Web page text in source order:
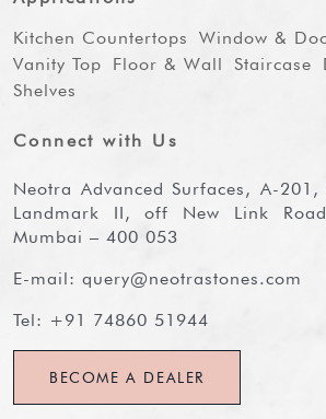
Kitchen Countertops
Window &
Vanity Top
Floor & Wall Staircase
Shelves
Connect with Us
Neotra Advanced Surfaces, A-201, 2nd floor, Morya
Landmark II, off New Link
Mumbai – 400 053
E-mail: query@neotrastones.com
Tel: +91 74860 51944
BECOME A DEALER